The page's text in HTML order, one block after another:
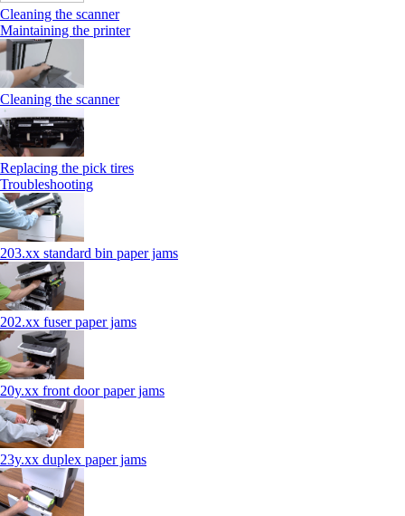
Cleaning the scanner
Maintaining the printer
Cleaning the scanner
Replacing the pick tires
Troubleshooting
203.xx standard bin paper jams
202.xx fuser paper jams
20y.xx front door paper jams
23y.xx duplex paper jams